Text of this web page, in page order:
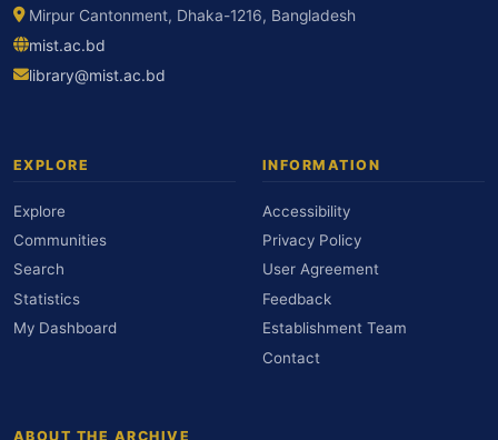
Mirpur Cantonment, Dhaka-1216, Bangladesh
mist.ac.bd
library@mist.ac.bd
EXPLORE
Explore
Communities
Search
Statistics
My Dashboard
INFORMATION
Accessibility
Privacy Policy
User Agreement
Feedback
Establishment Team
Contact
ABOUT THE ARCHIVE